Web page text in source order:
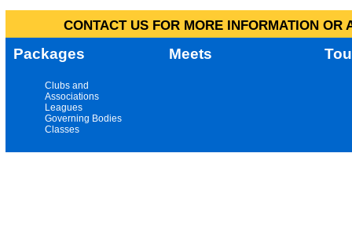
CONTACT US FOR MORE INFORMATION
Packages Meets
Clubs and
Associations
Leagues
Governing Bodies
Classes